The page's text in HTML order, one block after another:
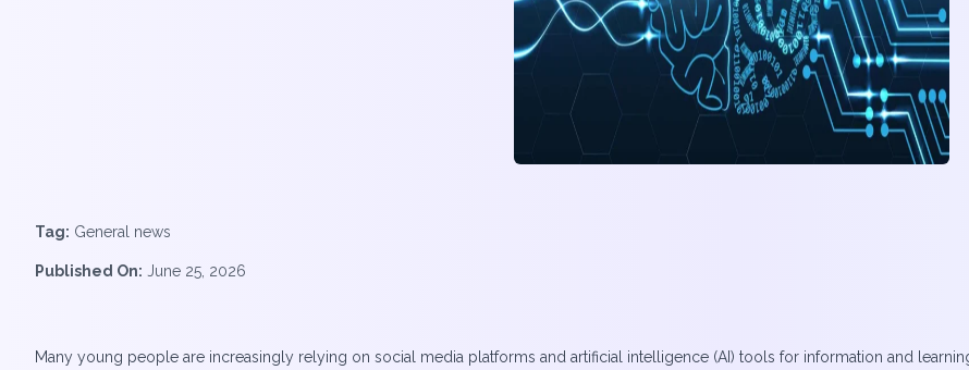
Tag: General news
Published On: June 25, 2026
Many young people are increasingly relying on social media platforms and artificial intelligence (AI) tools for information and